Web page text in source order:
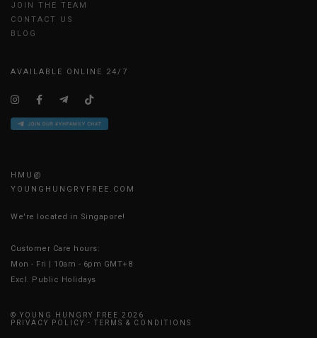
JOIN THE TEAM
CONTACT US
BLOG
AVAILABLE ONLINE 24/7
HMU@
YOUNGHUNGRYFREE.COM
We're located in Singapore!
Customer Care hours:
Mon - Fri | 10am - 6pm GMT+8
Excl. Public Holidays
© YOUNG HUNGRY FREE 2026
PRIVACY POLICY - TERMS & CONDITIONS